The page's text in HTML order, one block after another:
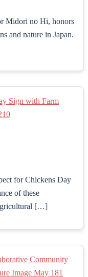
Midori no Hi, honors
and nature in Japan.
for Chickens Day
of these
[…]